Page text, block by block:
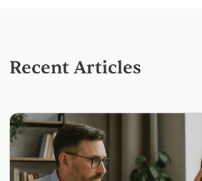
Recent Articles